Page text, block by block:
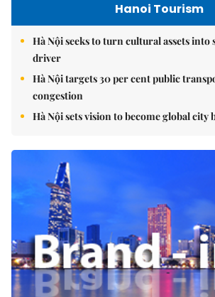
Hanoi Tourism
Hà Nội seeks to turn cultural assets
driver
Hà Nội targets 30 per cent public
congestion
Hà Nội sets vision to become global city